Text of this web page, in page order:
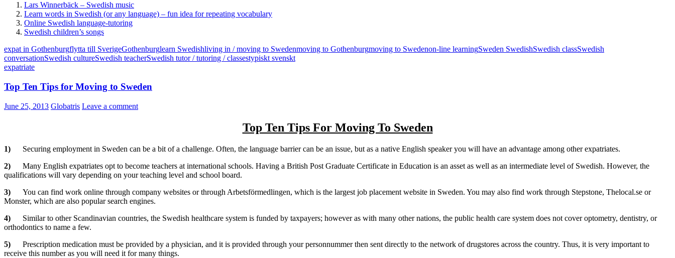
Lars Winnerbäck – Swedish music
Learn words in Swedish (or any language) – fun idea for repeating vocabulary
Online Swedish language-tutoring
Swedish children’s songs
expat in Gothenburgflytta till SverigeGothenburglearn Swedishliving in / moving to Swedenmoving to Gothenburgmoving to Swedenon-line learningSweden SwedishSwedish classSwedish
conversationSwedish cultureSwedish teacherSwedish tutor / tutoring / classestypiskt svenskt
expatriate
Top Ten Tips for Moving to Sweden
June 25, 2013 Globatris Leave a comment
Top Ten Tips For Moving To Sweden
1) Securing employment in Sweden can be a bit of a challenge. Often, the language barrier can be an issue, but as a native English speaker you will have an advantage among other expatriates.
2) Many English expatriates opt to become teachers at international schools. Having a British Post Graduate Certificate in Education is an asset as well as an intermediate level of Swedish. However, the
qualifications will vary depending on your teaching level and school board.
3) You can find work online through company websites or through Arbetsförmedlingen, which is the largest job placement website in Sweden. You may also find work through Stepstone, Thelocal.se or
Monster, which are also popular search engines.
4) Similar to other Scandinavian countries, the Swedish healthcare system is funded by taxpayers; however as with many other nations, the public health care system does not cover optometry, dentistry, or
orthodontics to name a few.
5) Prescription medication must be provided by a physician, and it is provided through your personnummer then sent directly to the network of drugstores across the country. Thus, it is very important to
receive this number as you will need it for many things.